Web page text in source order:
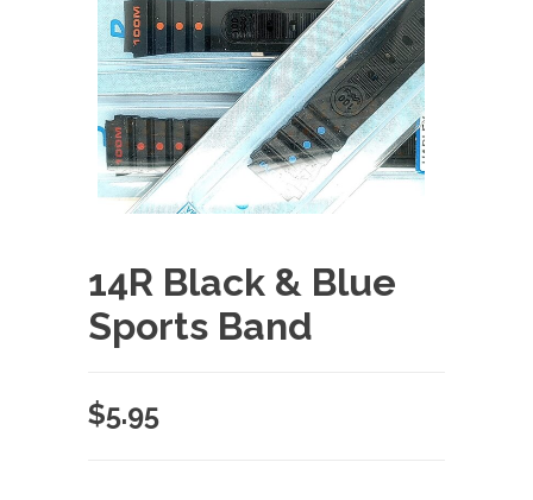
14R Black & Blue
Sports Band
$5.95